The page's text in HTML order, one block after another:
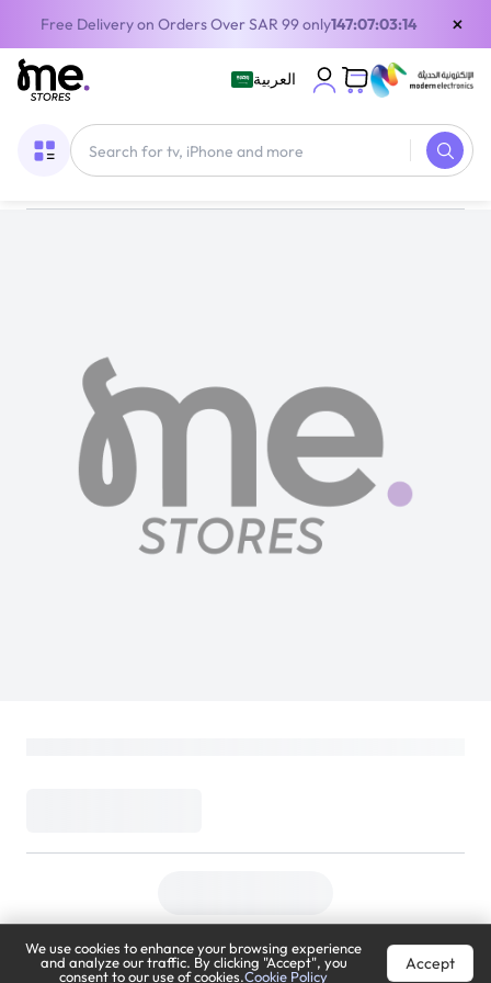
Free Delivery on Orders Over SAR 99 only147:07:03:14 ×
العربية
We use cookies to enhance your browsing experience
and analyze our traffic. By clicking "Accept", you
consent to our use of cookies.Cookie Policy
Accept